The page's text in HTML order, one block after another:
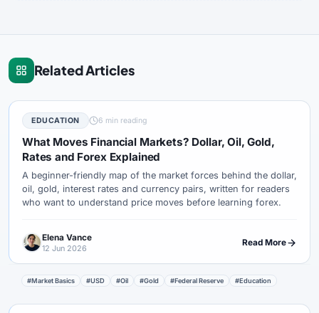
Related Articles
EDUCATION 6 min reading
What Moves Financial Markets? Dollar, Oil, Gold,
Rates and Forex Explained
A beginner-friendly map of the market forces behind the dollar,
oil, gold, interest rates and currency pairs, written for readers
who want to understand price moves before learning forex.
Elena Vance
12 Jun 2026
Read More
#Market Basics #USD #Oil #Gold #Federal Reserve #Education